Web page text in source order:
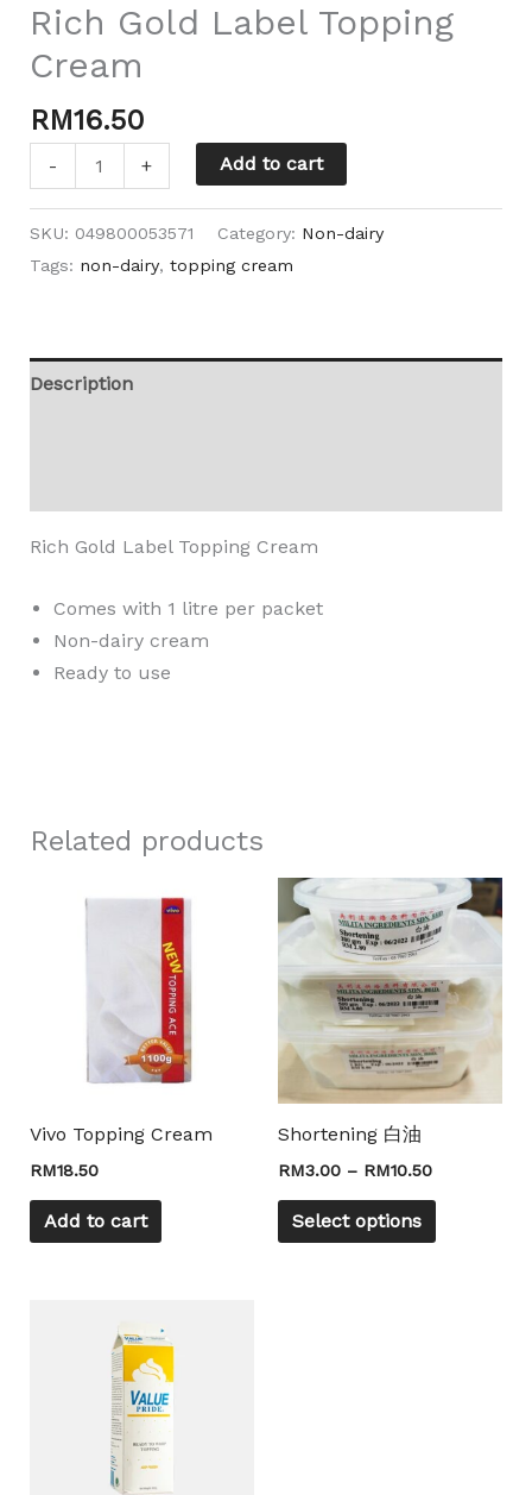
Rich Gold Label Topping
Cream
RM16.50
- + Add to cart
SKU: 049800053571 Category: Non-dairy
Tags: non-dairy, topping cream
Description
Rich Gold Label Topping Cream
Comes with 1 litre per packet
Non-dairy cream
Ready to use
Related products
Vivo Topping Cream
RM18.50
Add to cart
Shortening 白油
RM3.00 – RM10.50
Price
range:
RM3.00
through
RM10.50
Select options
This
product
has
multiple
variants.
The
options
the
Hello! How can I assist you today? For instant
enquiries, kindly whatsapp +60162667426